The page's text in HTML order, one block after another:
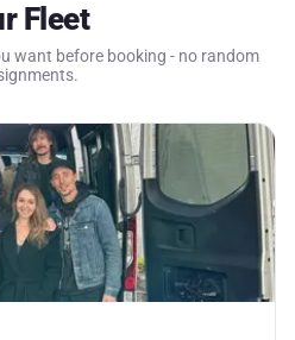
Fleet
want before booking - no random